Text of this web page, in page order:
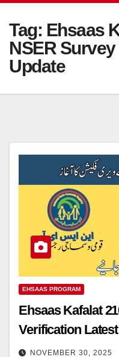
Tag: Ehsaas
NSER
Update
EHSAAS PROGRAM
Ehsaas Kafalat
Verification
NOVEMBER 30, 2025